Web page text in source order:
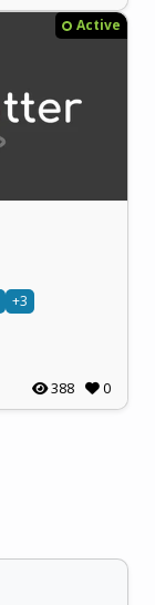
Active
+3
388 0